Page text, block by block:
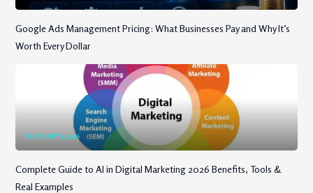
Google Ads Management Pricing: What Businesses Pay and Why It’s
Worth Every Dollar
FEBRUARY 6, 2026
Complete Guide to AI in Digital Marketing 2026 Benefits, Tools &
Real Examples